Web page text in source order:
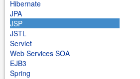
Hibernate
JPA
JSP
JSTL
Servlet
Web Services SOA
EJB3
Spring